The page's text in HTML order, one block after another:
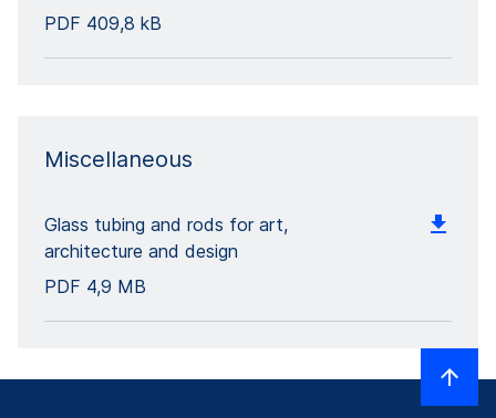
PDF 409,8 kB
Miscellaneous
Glass tubing and rods for art,
architecture and design
PDF 4,9 MB